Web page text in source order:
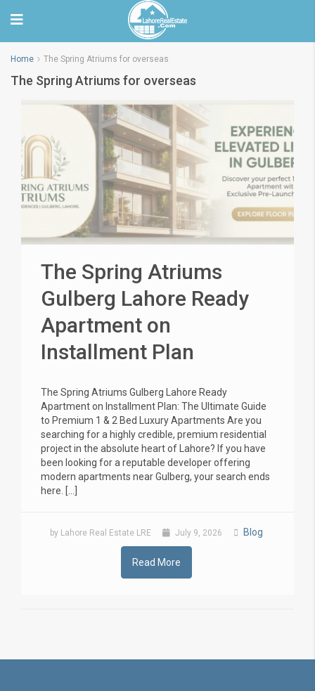
Home The Spring Atriums for overseas
The Spring Atriums for overseas
The Spring Atriums
Gulberg Lahore Ready
Apartment on
Installment Plan
The Spring Atriums Gulberg Lahore Ready
Apartment on Installment Plan: The Ultimate Guide
to Premium 1 & 2 Bed Luxury Apartments Are you
searching for a highly credible, premium residential
project in the absolute heart of Lahore? If you have
been looking for a reputable developer offering
modern apartments near Gulberg, your search ends
here. […]
by Lahore Real Estate LRE July 9, 2026 Blog
Read More